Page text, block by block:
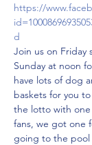
https://
d
Join us on Friday
Sunday at noon
have lots of dog
baskets for you
the lotto with
fans, we got one
going to the pool